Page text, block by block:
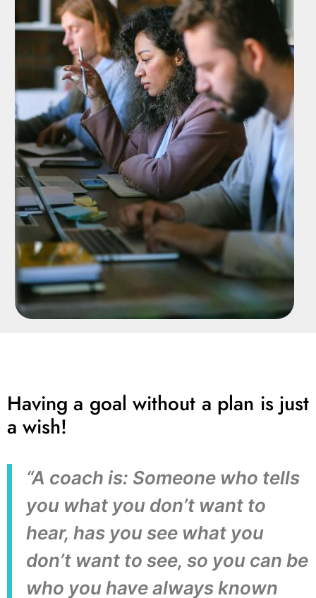
Having a goal without a plan is just
a wish!
“A coach is: Someone who tells
you what you don’t want to
hear, has you see what you
don’t want to see, so you can be
who you have always known